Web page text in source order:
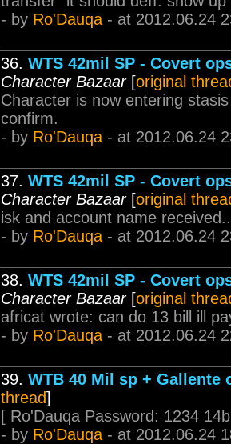
- by Ro'Dauqa - at 2012.06.24
36. WTS 42mil SP - Covert
Character Bazaar[original
Character is now entering
confirm.
- by Ro'Dauqa - at 2012.06.24
37. WTS 42mil SP - Covert
Character Bazaar[original
isk and account name
- by Ro'Dauqa - at 2012.06.24
38. WTS 42mil SP - Covert
Character Bazaar[original
africat wrote: can do 13 bill ill
- by Ro'Dauqa - at 2012.06.24
39. WTB 40 Mil sp + Gallente
thread]
[ Ro'Dauqa Password: 1234
- by Ro'Dauqa - at 2012.06.24